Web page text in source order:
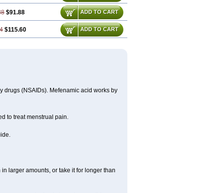
$91.88 ADD TO CART
$115.60 ADD TO CART
drugs (NSAIDs). Mefenamic acid works by
to treat menstrual pain.
larger amounts, or take it for longer than